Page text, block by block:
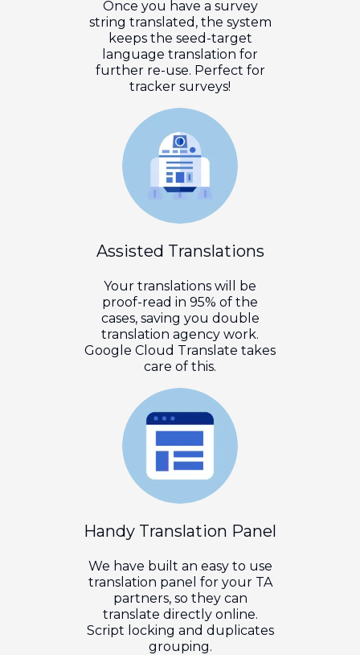
Once you have a survey
string translated, the system
keeps the seed-target
language translation for
further re-use. Perfect for
tracker surveys!
Assisted Translations
Your translations will be
proof-read in 95% of the
cases, saving you double
translation agency work.
Google Cloud Translate takes
care of this.
Handy Translation Panel
We have built an easy to use
translation panel for your TA
partners, so they can
translate directly online.
Script locking and duplicates
grouping.